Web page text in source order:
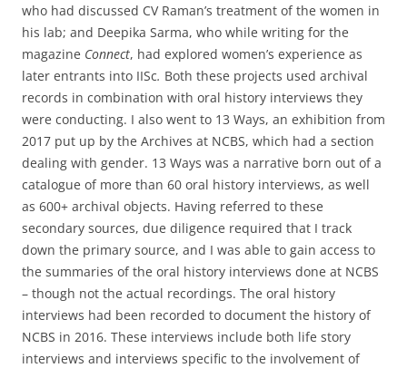
who had discussed CV Raman’s treatment of the women in
his lab; and Deepika Sarma, who while writing for the
magazine Connect, had explored women’s experience as
later entrants into IISc. Both these projects used archival
records in combination with oral history interviews they
were conducting. I also went to 13 Ways, an exhibition from
2017 put up by the Archives at NCBS, which had a section
dealing with gender. 13 Ways was a narrative born out of a
catalogue of more than 60 oral history interviews, as well
as 600+ archival objects. Having referred to these
secondary sources, due diligence required that I track
down the primary source, and I was able to gain access to
the summaries of the oral history interviews done at NCBS
– though not the actual recordings. The oral history
interviews had been recorded to document the history of
NCBS in 2016. These interviews include both life story
interviews and interviews specific to the involvement of